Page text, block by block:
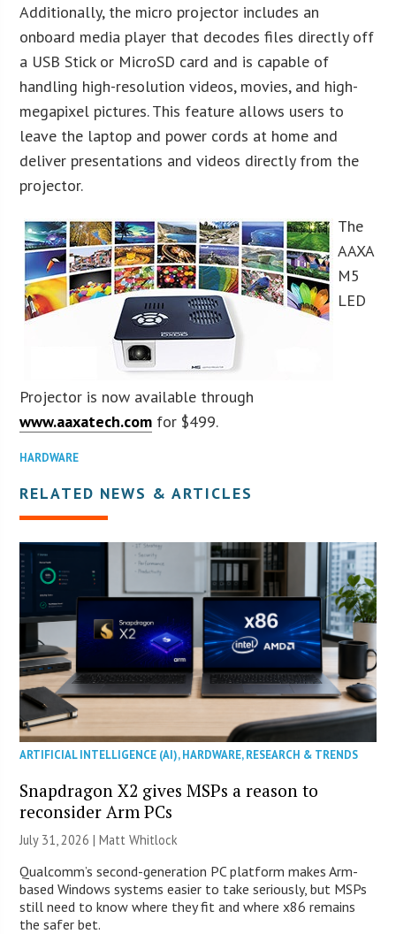
Additionally, the micro projector includes an
onboard media player that decodes files directly off
a USB Stick or MicroSD card and is capable of
handling high-resolution videos, movies, and high-
megapixel pictures. This feature allows users to
leave the laptop and power cords at home and
deliver presentations and videos directly from the
projector.
The
AAXA
M5
LED
Projector is now available through
www.aaxatech.com for $499.
HARDWARE
RELATED NEWS & ARTICLES
ARTIFICIAL INTELLIGENCE (AI),HARDWARE,RESEARCH & TRENDS
Snapdragon X2 gives MSPs a reason to
reconsider Arm PCs
July 31, 2026 |Matt Whitlock
Qualcomm’s second-generation PC platform makes Arm-
based Windows systems easier to take seriously, but MSPs
still need to know where they fit and where x86 remains
the safer bet.